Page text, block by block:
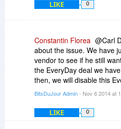
¿¿¿Pueden arreglar este
LIKE 0
Constantin Florea @Carl
about the issue. We have
vendor to see if he still
the EveryDay deal we
then, we will disable this
BitsDuJour Admin- Nov 6 2014 at
LIKE 0